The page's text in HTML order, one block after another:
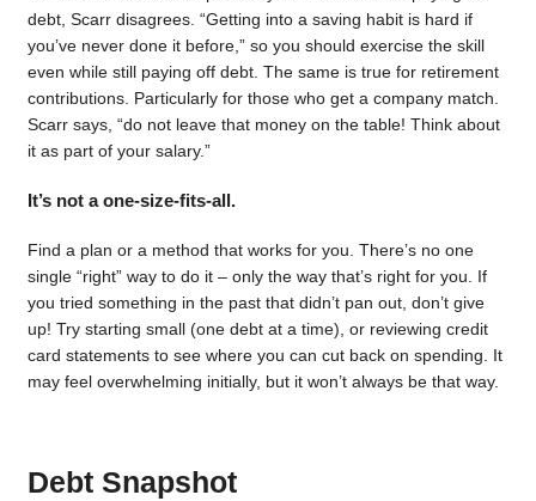
debt, Scarr disagrees. “Getting into a saving habit is hard if
you’ve never done it before,” so you should exercise the skill
even while still paying off debt. The same is true for retirement
contributions. Particularly for those who get a company match.
Scarr says, “do not leave that money on the table! Think about
it as part of your salary.”
It’s not a one-size-fits-all.
Find a plan or a method that works for you. There’s no one
single “right” way to do it – only the way that’s right for you. If
you tried something in the past that didn’t pan out, don’t give
up! Try starting small (one debt at a time), or reviewing credit
card statements to see where you can cut back on spending. It
may feel overwhelming initially, but it won’t always be that way.
Debt Snapshot